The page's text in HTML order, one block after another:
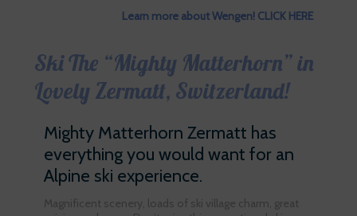
Learn more about Wengen! CLICK HERE
Ski The “Mighty Matterhorn” in
Lovely Zermatt, Switzerland!
Mighty Matterhorn Zermatt has
everything you would want for an
Alpine ski experience.
Magnificent scenery, loads of ski village charm, great